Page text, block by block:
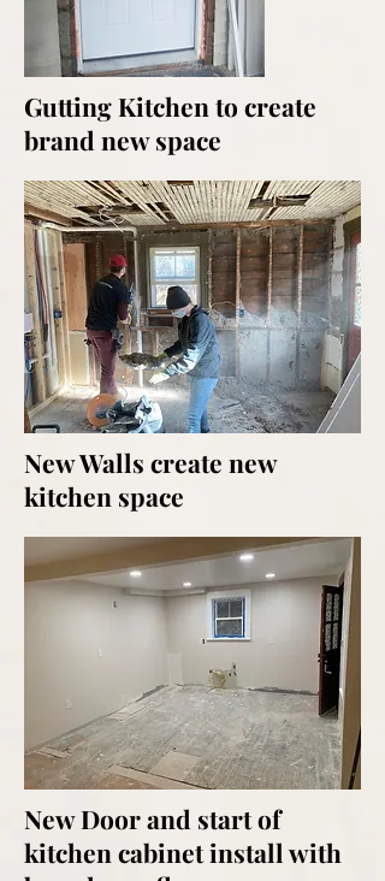
Gutting Kitchen to create
brand new space
New Walls create new
kitchen space
New Door and start of
kitchen cabinet install with